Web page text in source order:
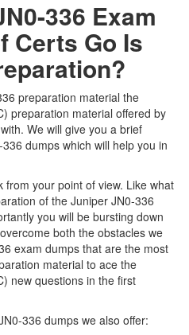
336 Exam
Certs Go Is
preparation material the
preparation material offered by
We will give you a brief
dumps which will help you in
from your point of view. Like what
of the Juniper JN0-336
you will be bursting down
both the obstacles we
exam dumps that are the most
material to ace the
new questions in the first
336 dumps we also offer: